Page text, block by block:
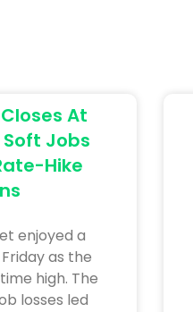
Closes At
Soft Jobs
Hike
enjoyed a
as the
high. The
losses led